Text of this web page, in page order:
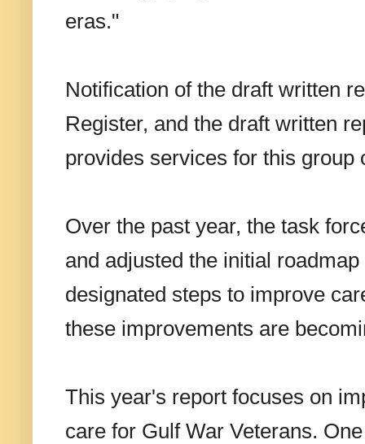
eras."
Notification of the draft written
Register, and the draft written
provides services for this group
Over the past year, the task
and adjusted the initial
designated steps to improve
these improvements are
This year's report focuses on
care for Gulf War Veterans.